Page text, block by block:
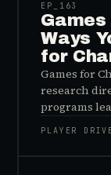
EP_ 163
Games
Ways
for
Games for
research
programs
important
sees, and
PLAYER